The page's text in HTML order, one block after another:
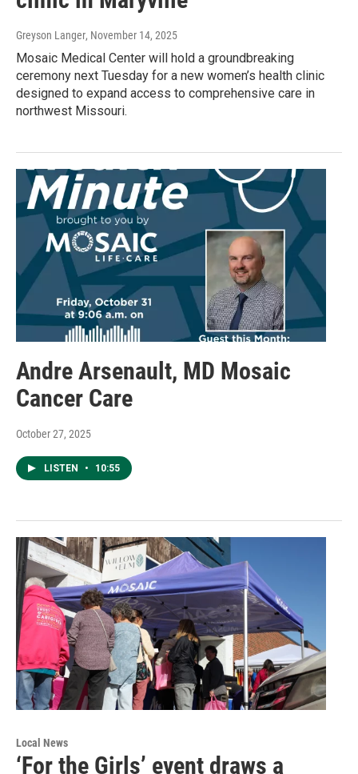
Greyson Langer, November 14, 2025
Mosaic Medical Center will hold a groundbreaking
ceremony next Tuesday for a new women’s health clinic
designed to expand access to comprehensive care in
northwest Missouri.
Andre Arsenault, MD Mosaic
Cancer Care
October 27, 2025
LISTEN • 10:55
Local News
‘For the Girls’ event draws a